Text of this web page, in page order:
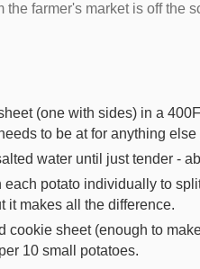
the farmer's market is off the
(one with sides) in a
to be at for anything
water until just tender -
each potato individually to
it makes all the difference.
cookie sheet (enough to
10 small potatoes.